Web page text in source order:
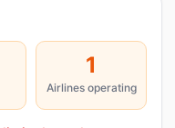
1
Airlines operating